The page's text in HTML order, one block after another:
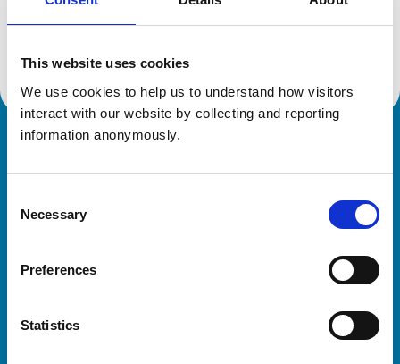
This website uses cookies
We use cookies to help us to understand how visitors
interact with our website by collecting and reporting
information anonymously.
Selection
Necessary
Preferences
Statistics
Location:
West Glamorgan
Reference number:
7292628
Helpful links